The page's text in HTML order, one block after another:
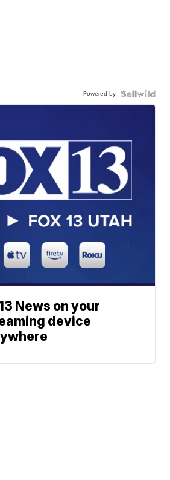
Powered by
News on your
device